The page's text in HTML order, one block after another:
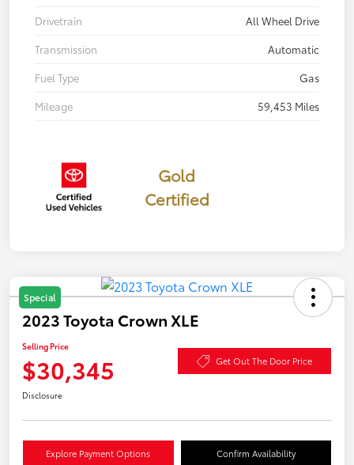
Drivetrain
All Wheel Drive
Transmission
Automatic
Fuel Type
Gas
Mileage
59,453 Miles
Gold
Certified
Special
2023 Toyota Crown XLE
Selling Price
$30,345 Get Out The Door Price
Disclosure
Explore Payment Options Confirm Availability